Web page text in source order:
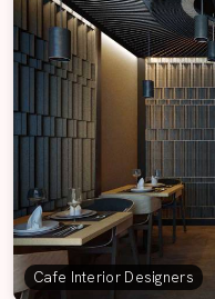
Cafe Interior Designers